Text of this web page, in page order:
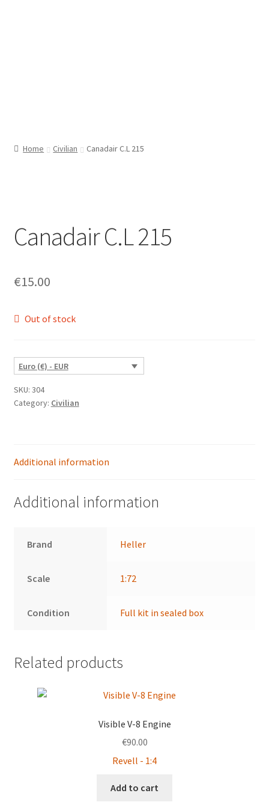
Home Civilian Canadair C.L 215
Canadair C.L 215
€15.00
Out of stock
Euro (€) - EUR
SKU: 304
Category: Civilian
Additional information
Additional information
Brand Heller
Scale 1:72
Condition Full kit in sealed box
Related products
Visible V-8 Engine
€90.00
Revell - 1:4
Add to cart